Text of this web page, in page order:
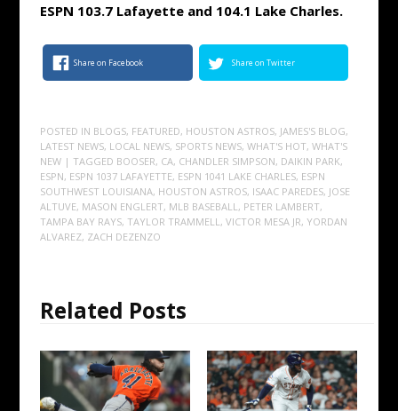
ESPN 103.7 Lafayette and 104.1 Lake Charles.
Share on Facebook Share on Twitter
POSTED IN BLOGS, FEATURED, HOUSTON ASTROS, JAMES'S BLOG,
LATEST NEWS, LOCAL NEWS, SPORTS NEWS, WHAT'S HOT, WHAT'S
NEW | TAGGED BOOSER, CA, CHANDLER SIMPSON, DAIKIN PARK,
ESPN, ESPN 1037 LAFAYETTE, ESPN 1041 LAKE CHARLES, ESPN
SOUTHWEST LOUISIANA, HOUSTON ASTROS, ISAAC PAREDES, JOSE
ALTUVE, MASON ENGLERT, MLB BASEBALL , PETER LAMBERT,
TAMPA BAY RAYS, TAYLOR TRAMMELL , VICTOR MESA JR, YORDAN
ALVAREZ, ZACH DEZENZO
Related Posts